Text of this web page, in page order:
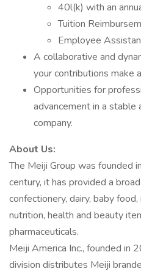
40l(k) with an
Tuition
Employee
A collaborative and
your contributions make
Opportunities for
advancement in a
company.
About Us:
The Meiji Group was founded
century, it has provided a
confectionery, dairy, baby
nutrition, health and beauty
pharmaceuticals.
Meiji America Inc., founded in
division distributes Meiji